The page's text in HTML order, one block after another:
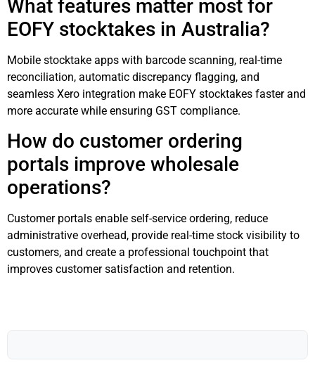
What features matter most for
EOFY stocktakes in Australia?
Mobile stocktake apps with barcode scanning, real-time
reconciliation, automatic discrepancy flagging, and
seamless Xero integration make EOFY stocktakes faster and
more accurate while ensuring GST compliance.
How do customer ordering
portals improve wholesale
operations?
Customer portals enable self-service ordering, reduce
administrative overhead, provide real-time stock visibility to
customers, and create a professional touchpoint that
improves customer satisfaction and retention.